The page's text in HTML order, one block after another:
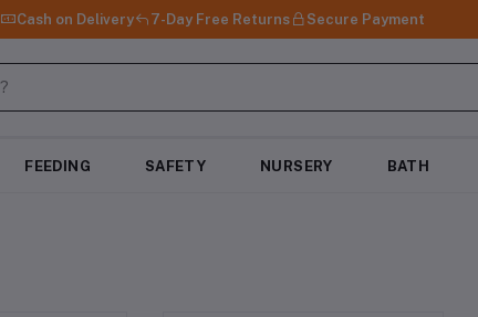
Cash on Delivery 7-Day Free Returns Secure Payment
FEEDING SAFETY NURSERY BATH